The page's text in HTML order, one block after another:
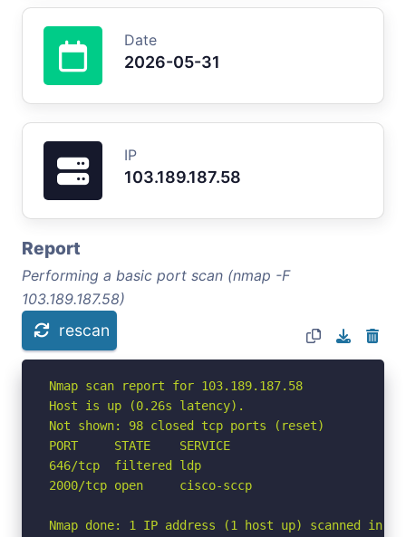
Date
2026-05-31
IP
103.189.187.58
Report
Performing a basic port scan (nmap -F
103.189.187.58)
rescan
Nmap scan report for 103.189.187.58
Host is up (0.26s latency).
Not shown: 98 closed tcp ports (reset)
PORT     STATE    SERVICE
646/tcp  filtered ldp
2000/tcp open     cisco-sccp
Nmap done: 1 IP address (1 host up) scanned in